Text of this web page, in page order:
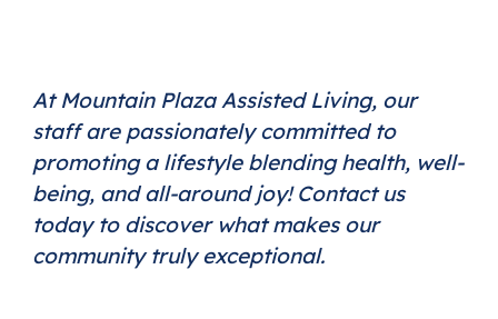
At Mountain Plaza Assisted Living, our
staff are passionately committed to
promoting a lifestyle blending health, well-
being, and all-around joy!Contact us
todayto discover what makes our
community truly exceptional.